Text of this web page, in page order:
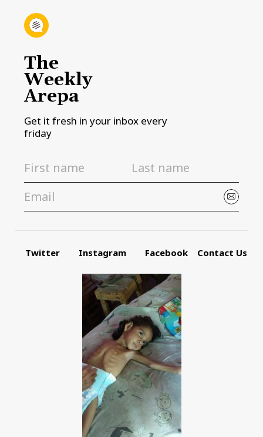
The
Weekly
Arepa
Get it fresh in your inbox every
friday
Twitter Instagram Facebook Contact Us